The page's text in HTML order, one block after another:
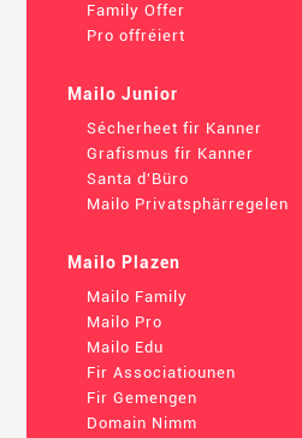
Family Offer
Pro offréiert
Mailo Junior
Sécherheet fir Kanner
Grafismus fir Kanner
Santa d'Büro
Mailo Privatsphärregelen
Mailo Plazen
Mailo Family
Mailo Pro
Mailo Edu
Fir Associatiounen
Fir Gemengen
Domain Nimm